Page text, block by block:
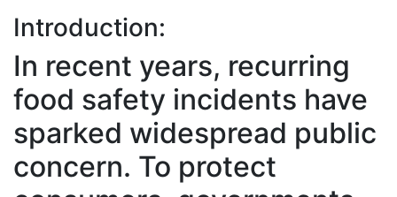
Introduction:
In recent years, recurring
food safety incidents have
sparked widespread public
concern. To protect